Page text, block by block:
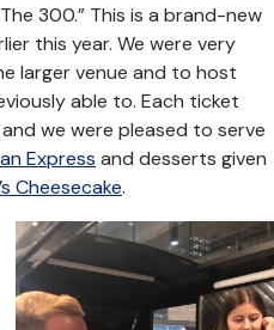
300.” This is a brand-new
this year. We were very
larger venue and to host
able to. Each ticket
we were pleased to serve
Express and desserts given
Cheesecake.